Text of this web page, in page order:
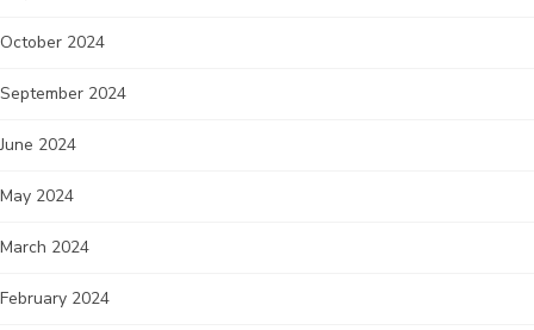
October 2024
September 2024
June 2024
May 2024
March 2024
February 2024